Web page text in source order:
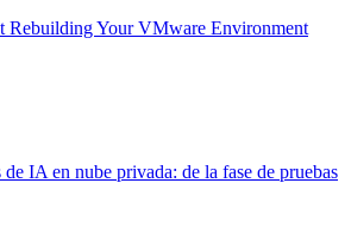
Rebuilding Your VMware Environment
IA en nube privada: de la fase de pruebas